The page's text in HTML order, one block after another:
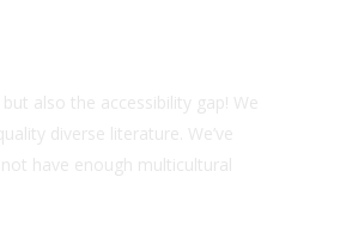
also the accessibility gap! We
diverse literature. We’ve
have enough multicultural